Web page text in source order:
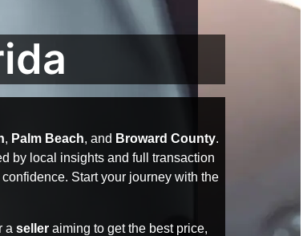
, Palm Beach, and Broward County.
by local insights and full transaction
Start your journey with the
a seller aiming to get the best price,